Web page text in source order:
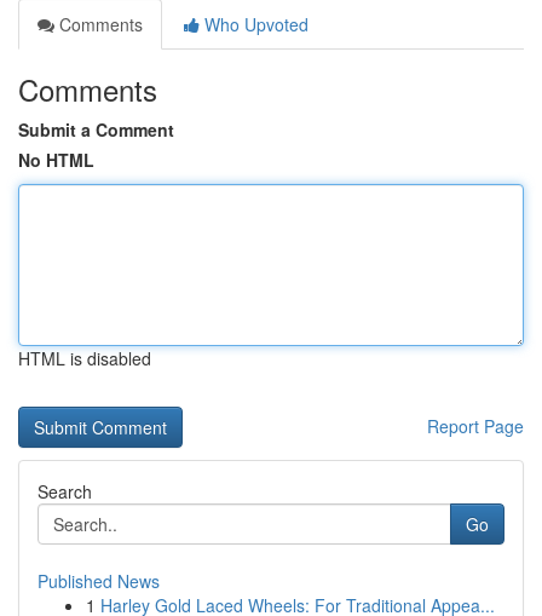
Comments
Who Upvoted
Comments
Submit a Comment
No HTML
HTML is disabled
Report Page
Search
Go
Published News
1 Harley Gold Laced Wheels: For Traditional Appea...